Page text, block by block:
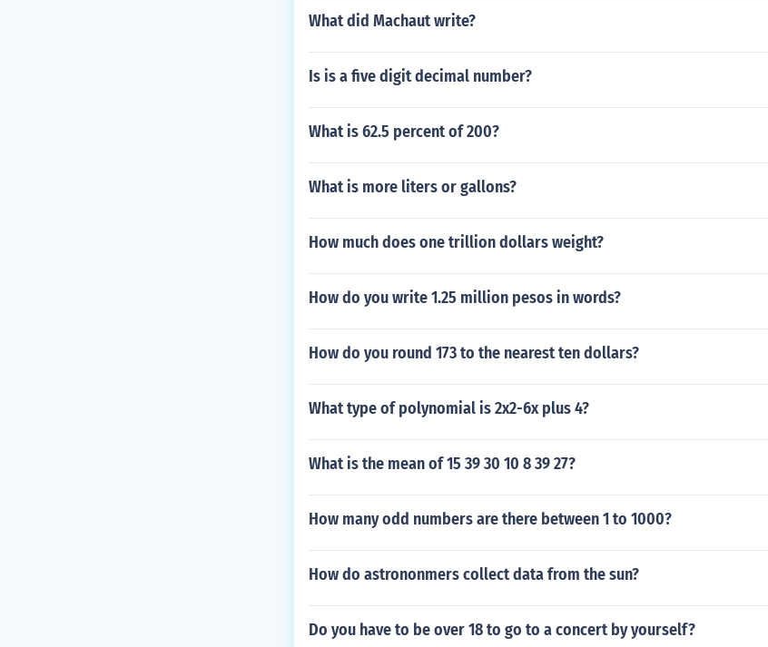
What did Machaut write?
Is is a five digit decimal number?
What is 62.5 percent of 200?
What is more liters or gallons?
How much does one trillion dollars weight?
How do you write 1.25 million pesos in words?
How do you round 173 to the nearest ten dollars?
What type of polynomial is 2x2-6x plus 4?
What is the mean of 15 39 30 10 8 39 27?
How many odd numbers are there between 1 to 1000?
How do astrononmers collect data from the sun?
Do you have to be over 18 to go to a concert by yourself?